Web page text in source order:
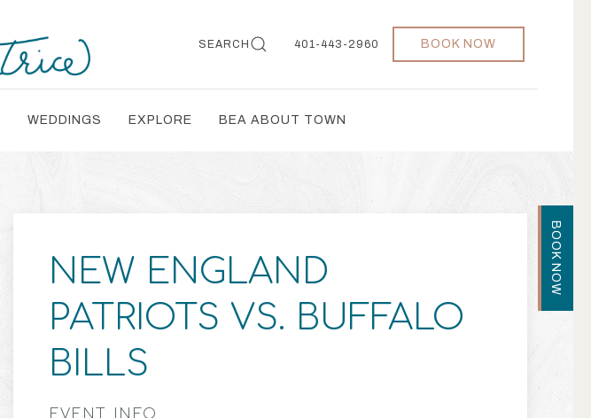
SEARCH 401-443-2960 BOOK NOW
WEDDINGS EXPLORE BEA ABOUT TOWN
BOOK NOW
NEW ENGLAND
PATRIOTS VS. BUFFALO
BILLS
EVENT INFO